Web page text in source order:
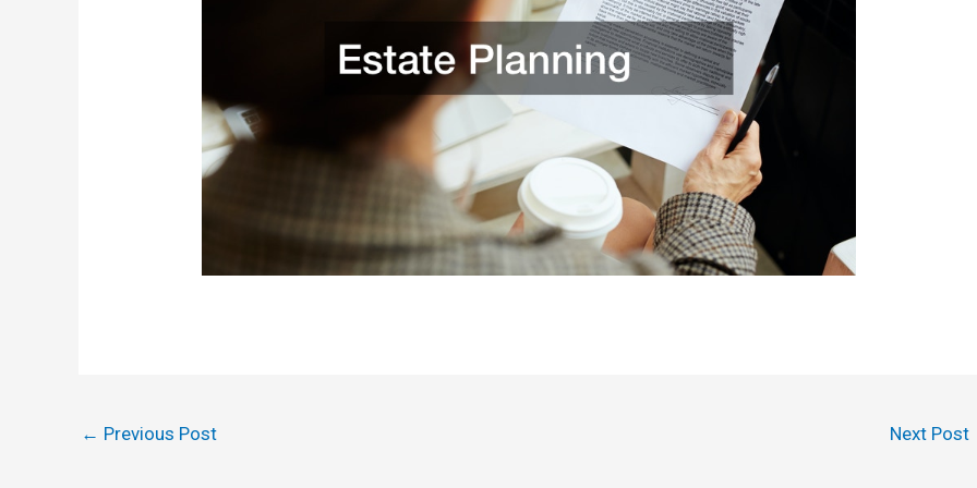
← Previous Post Next Post